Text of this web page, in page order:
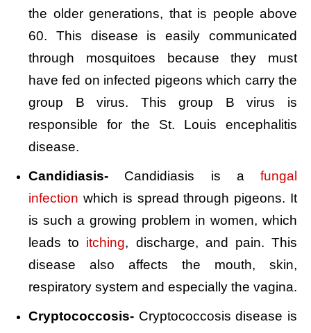
the older generations, that is people above
60. This disease is easily communicated
through mosquitoes because they must
have fed on infected pigeons which carry the
group B virus. This group B virus is
responsible for the St. Louis encephalitis
disease.
Candidiasis- Candidiasis is a fungal
infection which is spread through pigeons. It
is such a growing problem in women, which
leads to itching, discharge, and pain. This
disease also affects the mouth, skin,
respiratory system and especially the vagina.
Cryptococcosis- Cryptococcosis disease is